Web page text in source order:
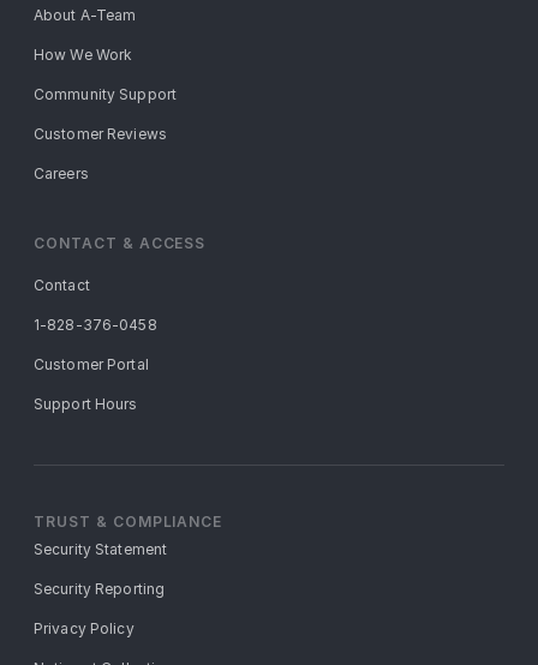
About A-Team
How We Work
Community Support
Customer Reviews
Careers
CONTACT & ACCESS
Contact
1-828-376-0458
Customer Portal
Support Hours
TRUST & COMPLIANCE
Security Statement
Security Reporting
Privacy Policy